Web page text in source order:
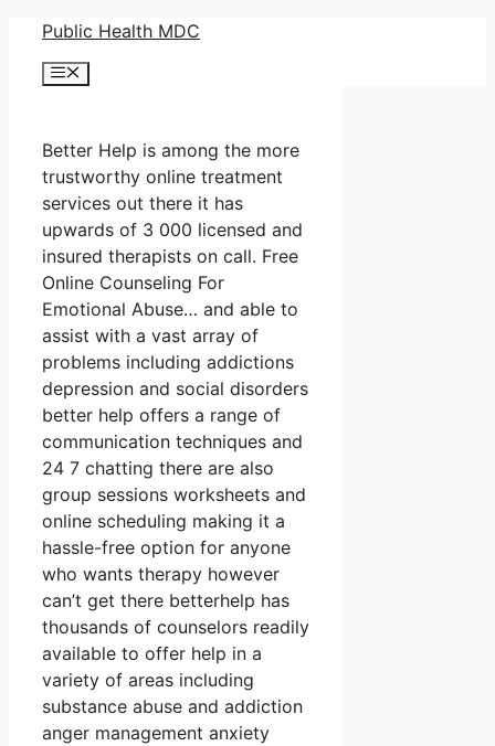
Skip
content
Public Health MDC
Menu
Better Help is among the more
trustworthy online treatment
services out there it has
upwards of 3 000 licensed and
insured therapists on call. Free
Online Counseling For
Emotional Abuse… and able to
assist with a vast array of
problems including addictions
depression and social disorders
better help offers a range of
communication techniques and
24 7 chatting there are also
group sessions worksheets and
online scheduling making it a
hassle-free option for anyone
who wants therapy however
can’t get there betterhelp has
thousands of counselors readily
available to offer help in a
variety of areas including
substance abuse and addiction
anger management anxiety